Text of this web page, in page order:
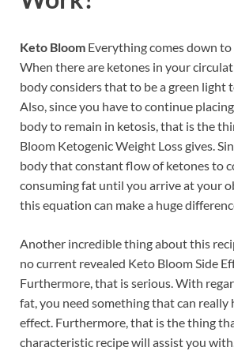
Keto Bloom Everything comes down
When there are ketones in your
body considers that to be a green light
Also, since you have to continue
body to remain in ketosis, that is the
Bloom Ketogenic Weight Loss gives.
body that constant flow of ketones to
consuming fat until you arrive at your
this equation can make a huge
Another incredible thing about this
no current revealed Keto Bloom Side
Furthermore, that is serious. With
fat, you need something that can really
effect. Furthermore, that is the thing
characteristic recipe will assist you